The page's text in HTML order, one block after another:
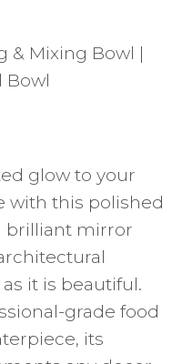
& Mixing Bowl |
Bowl
glow to your
with this polished
brilliant mirror
it is beautiful.
grade food
its